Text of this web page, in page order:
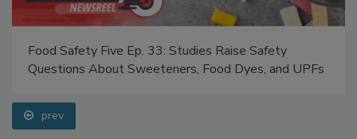
Food Safety Five Ep. 33: Studies Raise Safety
Questions About Sweeteners, Food Dyes, and UPFs
prev